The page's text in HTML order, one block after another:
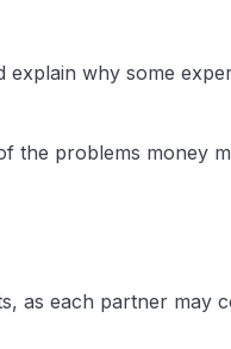
why some
the problems money
as each partner may